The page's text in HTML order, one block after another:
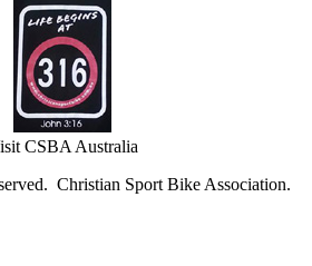
CSBA Australia
Christian Sport Bike Association.